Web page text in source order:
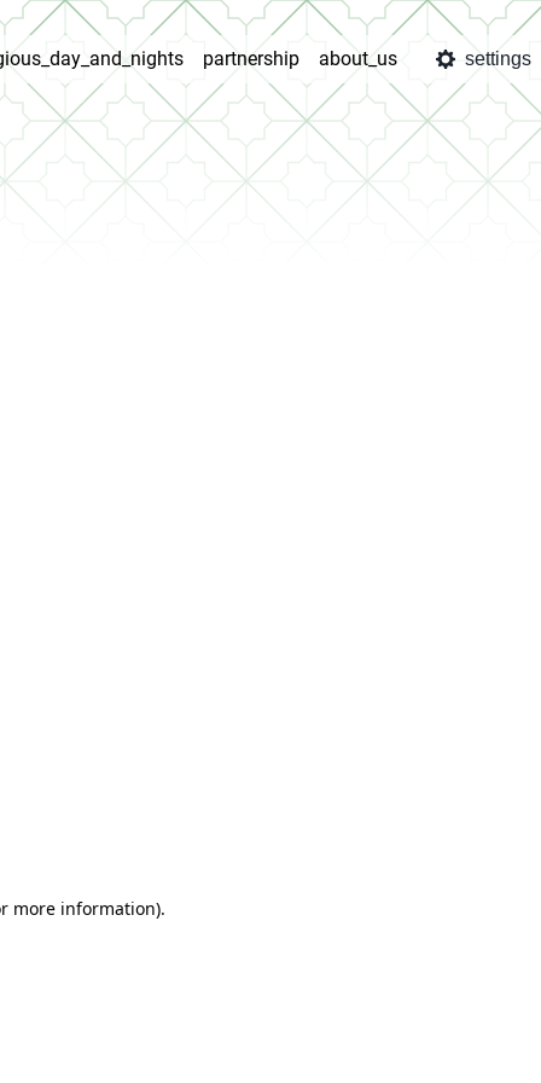
partnership about_us settings
more information).